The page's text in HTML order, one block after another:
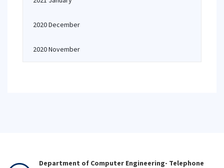
2020 December
2020 November
Department of Computer Engineering- Telephone